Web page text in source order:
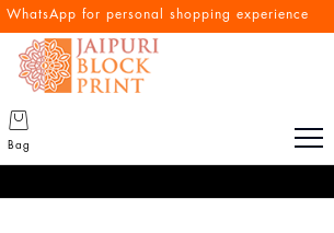
for personal shopping experience
Bag